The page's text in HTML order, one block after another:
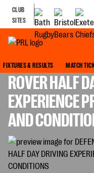
CLUB
SITES
FIXTURES & RESULTS MATCH
DEFENDER
ROVER HALF
EXPERIENCE
AND